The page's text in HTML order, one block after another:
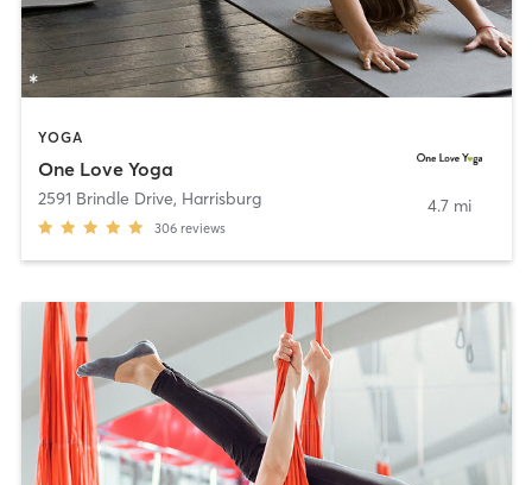
YOGA
One Love Yoga
2591 Brindle Drive, Harrisburg
306 reviews
4.7 mi